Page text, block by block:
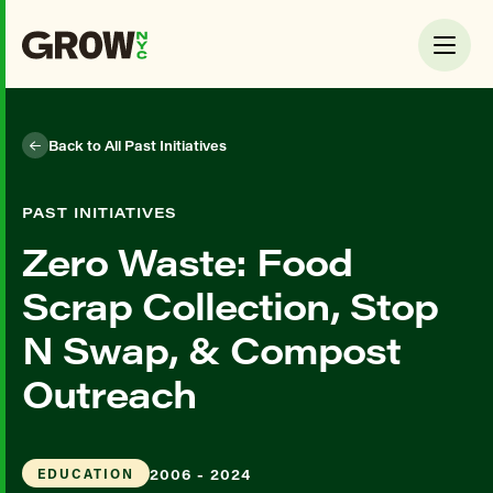
Back to All Past Initiatives
PAST INITIATIVES
Zero Waste: Food
Scrap Collection, Stop
N Swap, & Compost
Outreach
EDUCATION 2006 - 2024